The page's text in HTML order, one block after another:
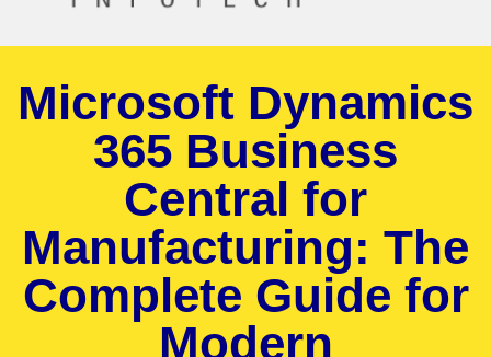
Microsoft Dynamics
365 Business
Central for
Manufacturing: The
Complete Guide for
Modern